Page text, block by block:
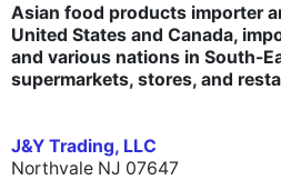
Asian food products importer
United States and Canada,
and various nations in South-
supermarkets, stores, and
J&Y Trading, LLC
Northvale NJ 07647